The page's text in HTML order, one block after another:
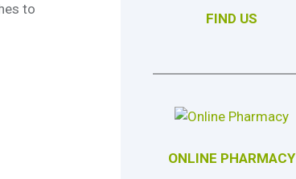
to
FIND US
ONLINE PHARMACY